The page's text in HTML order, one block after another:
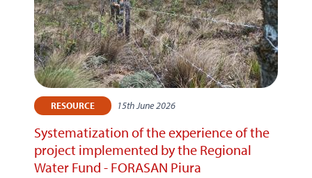
RESOURCE 15th June 2026
Systematization of the experience of the
project implemented by the Regional
Water Fund - FORASAN Piura